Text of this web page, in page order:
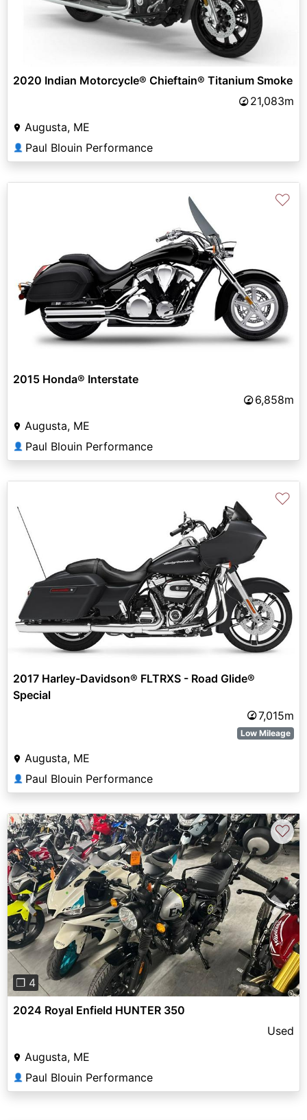
2020 Indian Motorcycle® Chieftain® Titanium Smoke
21,083m
Augusta, ME
👤 Paul Blouin Performance
♡
2015 Honda® Interstate
6,858m
Augusta, ME
👤 Paul Blouin Performance
♡
2017 Harley-Davidson® FLTRXS - Road Glide®
Special
7,015m
Low Mileage
Augusta, ME
👤 Paul Blouin Performance
Previous Next
❐ 4
♡
2024 Royal Enfield HUNTER 350
Used
Augusta, ME
👤 Paul Blouin Performance